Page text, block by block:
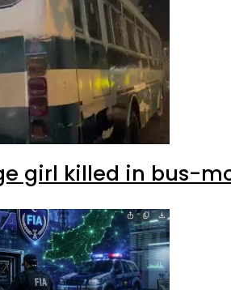
girl killed in bus-